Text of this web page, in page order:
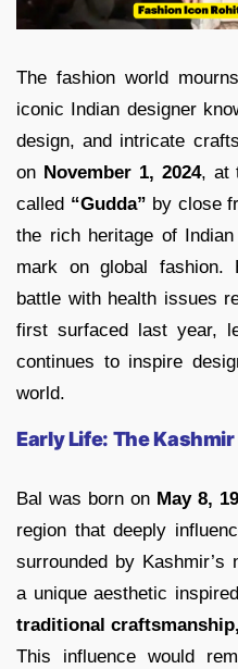
The fashion world
iconic Indian designer
design, and intricate
on November 1, 2024, at
called “Gudda” by close
the rich heritage of
mark on global fashion.
battle with health issues
first surfaced last year,
continues to inspire
world.
Early Life: The
Bal was born on May 8,
region that deeply
surrounded by Kashmir’s
a unique aesthetic
traditional
This influence would